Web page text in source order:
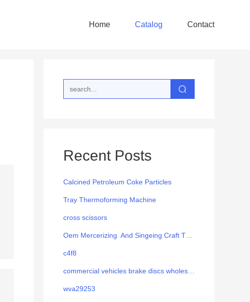
Home Catalog Contact
Recent Posts
Calcined Petroleum Coke Particles
Tray Thermoforming Machine
cross scissors
c4f8
wva29253